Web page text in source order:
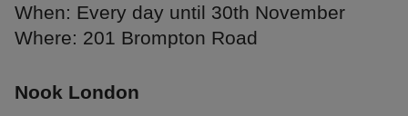
When: Every day until 30th November
Where: 201 Brompton Road
Nook London